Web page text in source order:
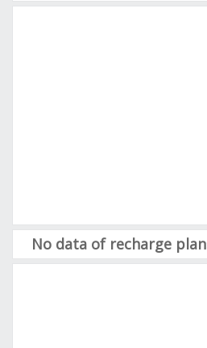
No data of recharge